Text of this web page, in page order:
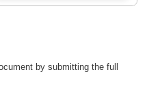
by submitting the full